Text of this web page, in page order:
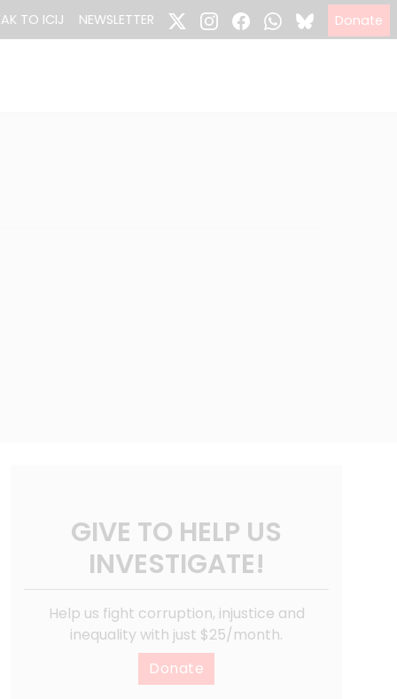
TO ICIJ NEWSLETTER Donate
GIVE TO HELP US
INVESTIGATE!
Help us fight corruption, injustice and
inequality with just $25/month.
Donate